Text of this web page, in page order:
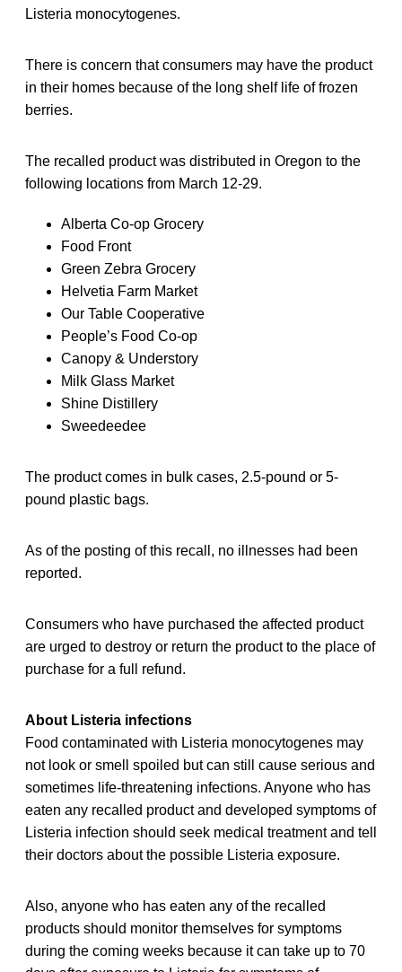
Listeria monocytogenes.
There is concern that consumers may have the product
in their homes because of the long shelf life of frozen
berries.
The recalled product was distributed in Oregon to the
following locations from March 12-29.
Alberta Co-op Grocery
Food Front
Green Zebra Grocery
Helvetia Farm Market
Our Table Cooperative
People’s Food Co-op
Canopy & Understory
Milk Glass Market
Shine Distillery
Sweedeedee
The product comes in bulk cases, 2.5-pound or 5-
pound plastic bags.
As of the posting of this recall, no illnesses had been
reported.
Consumers who have purchased the affected product
are urged to destroy or return the product to the place of
purchase for a full refund.
About Listeria infections
Food contaminated with Listeria monocytogenes may
not look or smell spoiled but can still cause serious and
sometimes life-threatening infections. Anyone who has
eaten any recalled product and developed symptoms of
Listeria infection should seek medical treatment and tell
their doctors about the possible Listeria exposure.
Also, anyone who has eaten any of the recalled
products should monitor themselves for symptoms
during the coming weeks because it can take up to 70